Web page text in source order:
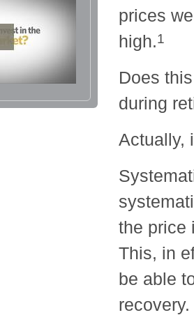
prices
high.1
Does
during
Actually,
the price
This, in
be able
recovery.